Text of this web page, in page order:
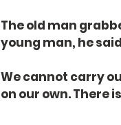
The old man
young man, he
We cannot carry
on our own. There